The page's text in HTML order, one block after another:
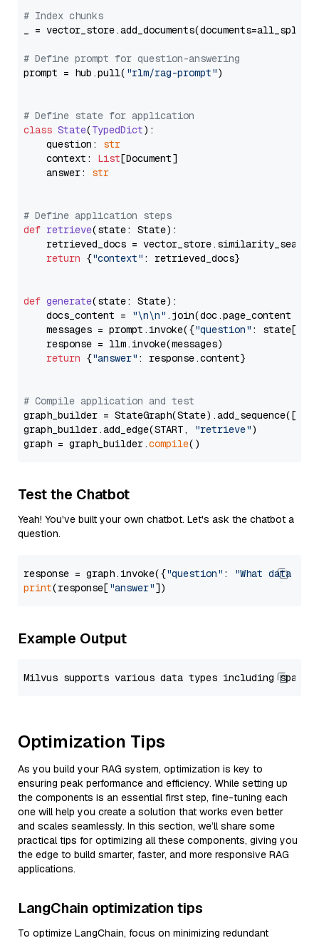
# Index chunks
_ = vector_store.add_documents(documents=all_splits)
# Define prompt for question-answering
prompt = hub.pull( "rlm/rag-prompt")
# Define state for application
class State(TypedDict):
    question:
str
    context:
List[Document]
    answer:
str
# Define application steps
def retrieve(state: State):
retrieved_docs =
return {"context" : retrieved_docs}
def generate(state: State):
    docs_content =
"\n\n" .join(doc.page_content
    messages = prompt.invoke({
"question" : state[
    response = llm.invoke(messages)
return {"answer" : response.content}
# Compile application and test
graph_builder =
graph_builder.add_edge(START,
"retrieve")
graph = graph_builder.compile
Test the Chatbot
Yeah! You've built your own chatbot. Let's ask the chatbot a
question.
response = graph.invoke({"question" :
"What data
print(response["answer"
Example Output
Optimization Tips
As you build your RAG system, optimization is key to
ensuring peak performance and efficiency. While setting up
the components is an essential first step, fine-tuning each
one will help you create a solution that works even better
and scales seamlessly. In this section, we’ll share some
practical tips for optimizing all these components, giving you
the edge to build smarter, faster, and more responsive RAG
applications.
LangChain optimization tips
To optimize LangChain, focus on minimizing redundant